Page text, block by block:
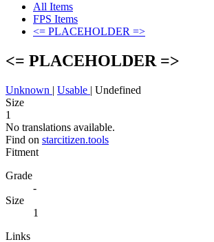
All Items
FPS Items
<= PLACEHOLDER =>
<= PLACEHOLDER =>
Unknown | Usable | Undefined
Size
1
No translations available.
Find on starcitizen.tools
Fitment
Grade
-
Size
1
Links